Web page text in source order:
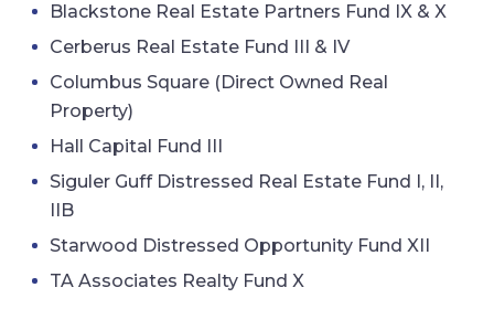
Blackstone Real Estate Partners Fund IX & X
Cerberus Real Estate Fund III & IV
Columbus Square (Direct Owned Real
Property)
Hall Capital Fund III
Siguler Guff Distressed Real Estate Fund I, II,
IIB
Starwood Distressed Opportunity Fund XII
TA Associates Realty Fund X